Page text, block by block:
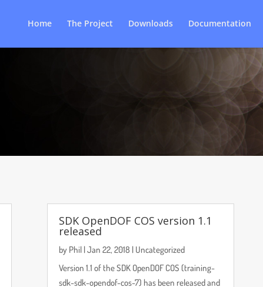
Home The Project Downloads Documentation
SDK OpenDOF COS version 1.1
released
by Phil|Jan 22, 2018 | Uncategorized
Version 1.1 of the SDK OpenDOF COS (training-
sdk-sdk-opendof-cos-7) has been released and